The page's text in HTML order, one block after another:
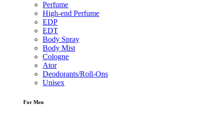
Perfume
High-end Perfume
EDP
EDT
Body Spray
Body Mist
Cologne
Ator
Deodorants/Roll-Ons
Unisex
For Men